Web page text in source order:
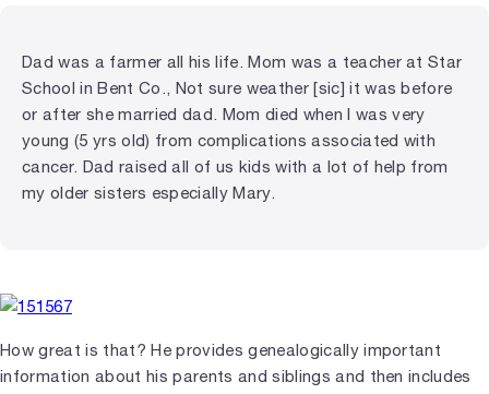
Dad was a farmer all his life. Mom was a teacher at Star
School in Bent Co., Not sure weather [sic] it was before
or after she married dad. Mom died when I was very
young (5 yrs old) from complications associated with
cancer. Dad raised all of us kids with a lot of help from
my older sisters especially Mary.
How great is that? He provides genealogically important
information about his parents and siblings and then includes